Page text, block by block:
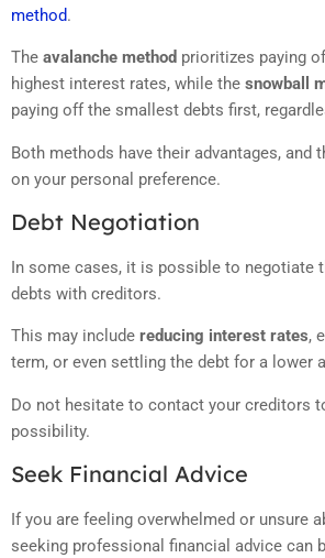
method.
The avalanche method prioritizes paying
highest interest rates, while the snowball
paying off the smallest debts first,
Both methods have their advantages, and
on your personal preference.
Debt Negotiation
In some cases, it is possible to negotiate
debts with creditors.
This may include reducing interest rates,
term, or even settling the debt for a lower
Do not hesitate to contact your creditors
possibility.
Seek Financial Advice
If you are feeling overwhelmed or unsure
seeking professional financial advice can